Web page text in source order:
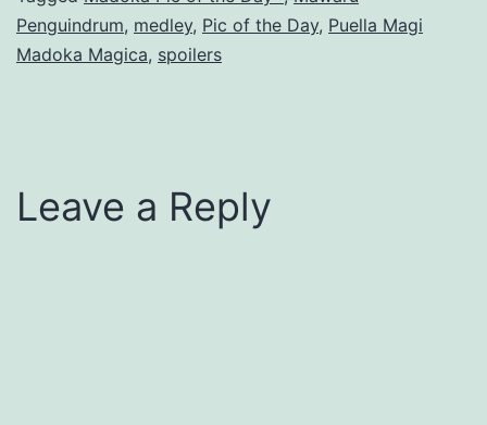
Penguindrum, medley, Pic of the Day, Puella Magi
Madoka Magica, spoilers
Leave a Reply